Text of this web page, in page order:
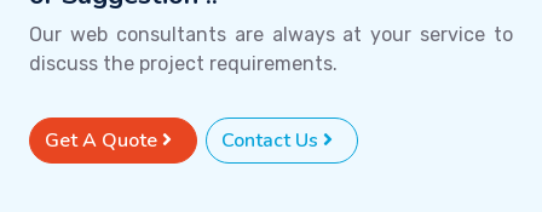
Our web consultants are always at your service to
discuss the project requirements.
Get A Quote Contact Us